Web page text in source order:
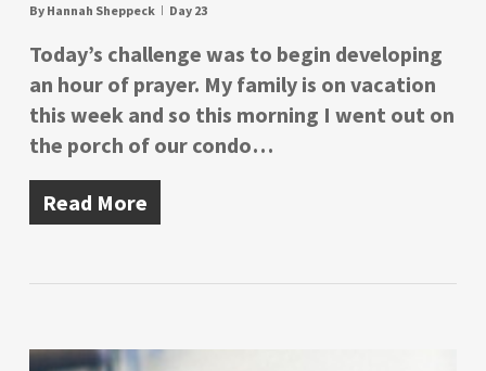
By Hannah Sheppeck Day 23
Today’s challenge was to begin developing
an hour of prayer. My family is on vacation
this week and so this morning I went out on
the porch of our condo…
Read More